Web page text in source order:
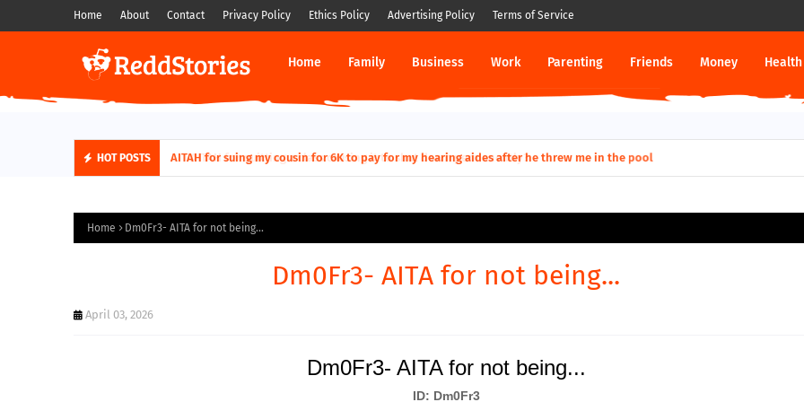
Home About Contact Privacy Policy Ethics Policy Advertising Policy Terms of Service
Home Family Business Work Parenting Friends Money Health
HOT POSTS AITAH for quitting a class causing it to shut down permanently?
Home Dm0Fr3- AITA for not being...
Dm0Fr3- AITA for not being...
April 03, 2026
Dm0Fr3- AITA for not being...
ID: Dm0Fr3